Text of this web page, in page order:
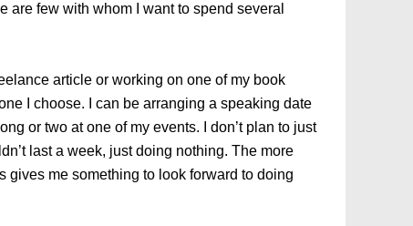
are few with whom I want to spend several
article or working on one of my book
I choose. I can be arranging a speaking date
or two at one of my events. I don’t plan to just
last a week, just doing nothing. The more
gives me something to look forward to doing